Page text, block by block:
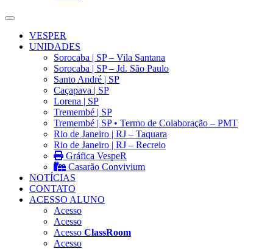
VESPER
UNIDADES
Sorocaba | SP – Vila Santana
Sorocaba | SP – Jd. São Paulo
Santo André | SP
Caçapava | SP
Lorena | SP
Tremembé | SP
Tremembé | SP • Termo de Colaboração – PMT
Rio de Janeiro | RJ – Taquara
Rio de Janeiro | RJ – Recreio
Gráfica VespeR
Casarão Convivium
NOTÍCIAS
CONTATO
ACESSO ALUNO
Acesso
Acesso
Acesso ClassRoom
Acesso